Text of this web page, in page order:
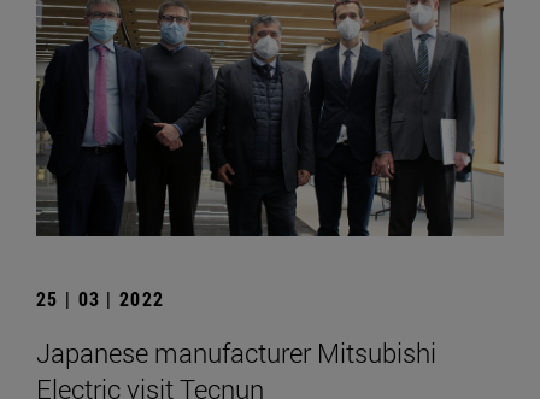
25 | 03 | 2022
Japanese manufacturer Mitsubishi
Electric visit Tecnun